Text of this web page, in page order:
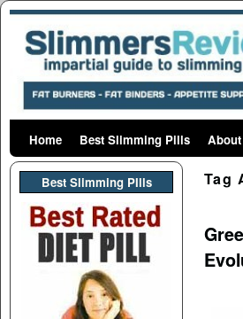
Skip to primary content
Skip to secondary content
Home Best Slimming Pills
Best Slimming PIlls Tag